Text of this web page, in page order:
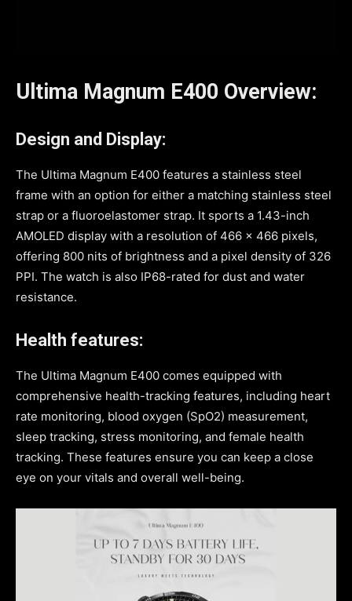
Ultima Magnum E400 Overview:
Design and Display:
The Ultima Magnum E400 features a stainless steel
frame with an option for either a matching stainless steel
strap or a fluoroelastomer strap. It sports a 1.43-inch
AMOLED display with a resolution of 466 x 466 pixels,
offering 800 nits of brightness and a pixel density of 326
PPI. The watch is also IP68-rated for dust and water
resistance.
Health features:
The Ultima Magnum E400 comes equipped with
comprehensive health-tracking features, including heart
rate monitoring, blood oxygen (SpO2) measurement,
sleep tracking, stress monitoring, and female health
tracking. These features ensure you can keep a close
eye on your vitals and overall well-being.